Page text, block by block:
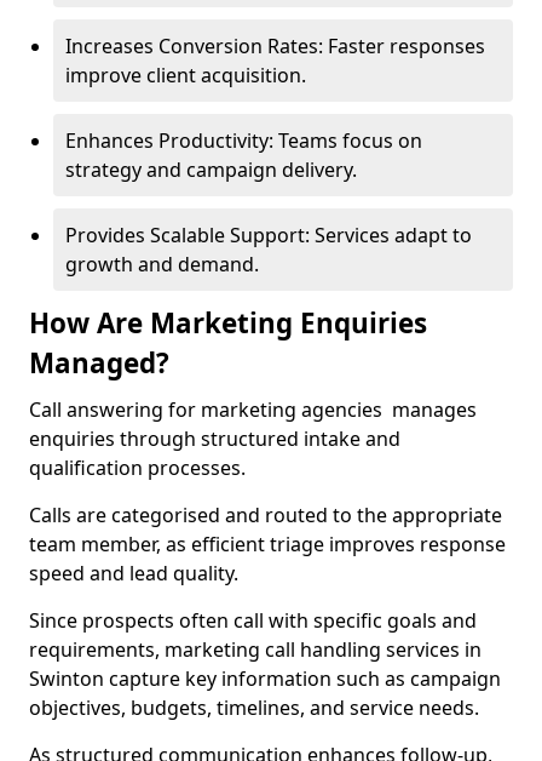
Increases Conversion Rates: Faster responses
improve client acquisition.
Enhances Productivity: Teams focus on
strategy and campaign delivery.
Provides Scalable Support: Services adapt to
growth and demand.
How Are Marketing Enquiries
Managed?
Call answering for marketing agencies manages
enquiries through structured intake and
qualification processes.
Calls are categorised and routed to the appropriate
team member, as efficient triage improves response
speed and lead quality.
Since prospects often call with specific goals and
requirements, marketing call handling services in
Swinton capture key information such as campaign
objectives, budgets, timelines, and service needs.
As structured communication enhances follow-up,